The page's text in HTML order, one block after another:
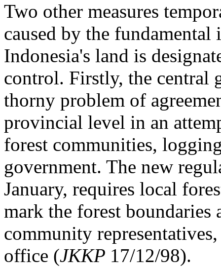
Two other measures
caused by the
Indonesia's land is
control. Firstly, the central
thorny problem of
provincial level in an
forest communities,
government. The new
January, requires local
mark the forest boundaries
community
office (JKKP 17/12/98).